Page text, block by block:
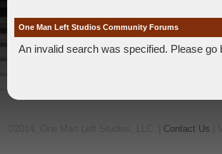
One Man Left Studios Community Forums
An invalid search was specified. Please go
Contact Us